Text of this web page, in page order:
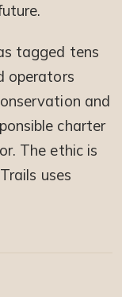
tagged tens
operators
and
charter
The ethic is
uses